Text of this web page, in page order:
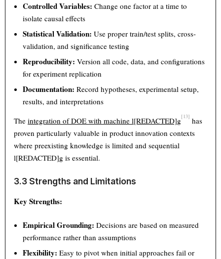
Controlled Variables: Change one factor at a time to
isolate causal effects
Statistical Validation: Use proper train/test splits, cross-
validation, and significance testing
Reproducibility: Version all code, data, and configurations
for experiment replication
Documentation: Record hypotheses, experimental setup,
results, and interpretations
Theintegration of DOE with machine l[REDACTED]g[13] has
proven particularly valuable in product innovation contexts
where preexisting knowledge is limited and sequential
l[REDACTED]g is essential.
3.3 Strengths and Limitations
Key Strengths:
Empirical Grounding: Decisions are based on measured
performance rather than assumptions
Flexibility: Easy to pivot when initial approaches fail or